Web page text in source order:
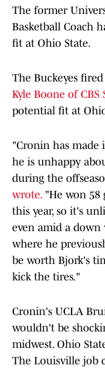
The former
Basketball Coach
fit at Ohio State.
The Buckeyes
Kyle Boone of CBS
potential fit at
"Cronin has made
he is unhappy
during the
wrote."He won 58
this year, so it's
even amid a
where he
be worth Bjork's
kick the tires."
Cronin's UCLA
wouldn't be
midwest. Ohio
The Louisville job